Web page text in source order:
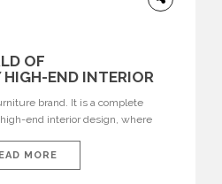
OF
HIGH-END INTERIOR
brand. It is a complete
end interior design, where
from a desire to translate raw
into modern design,
MORE